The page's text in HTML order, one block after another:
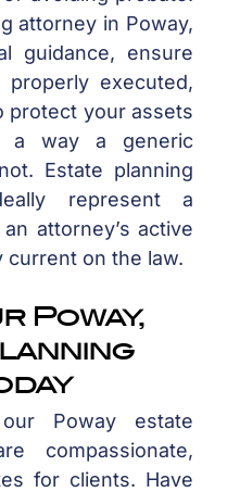
attorney in Poway,
guidance, ensure
executed,
protect your assets
a way a generic
Estate planning
represent a
attorney’s active
current on the law.
Poway,
Poway estate
compassionate,
for clients. Have